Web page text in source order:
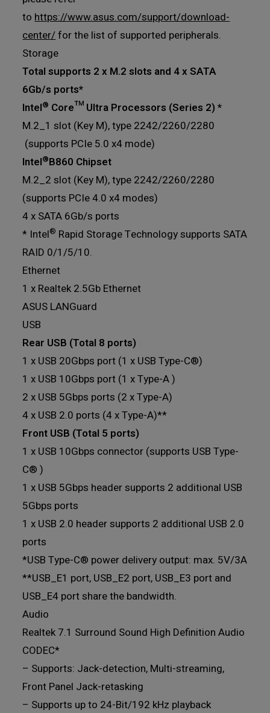
tohttps://www.asus.com/support/download-
center/for the list of supported peripherals.
Storage
Total supports 2 x M.2 slots and 4 x SATA
6Gb/s ports*
Intel® Core™ Ultra Processors (Series 2) *
M.2_1 slot (Key M), type 2242/2260/2280
(supports PCIe 5.0 x4 mode)
Intel®B860 Chipset
M.2_2 slot (Key M), type 2242/2260/2280
(supports PCIe 4.0 x4 modes)
4 x SATA 6Gb/s ports
* Intel® Rapid Storage Technology supports SATA
RAID 0/1/5/10.
Ethernet
1 x Realtek 2.5Gb Ethernet
ASUS LANGuard
USB
Rear USB (Total 8 ports)
1 x USB 20Gbps port (1 x USB Type-C®)
1 x USB 10Gbps port (1 x Type-A )
2 x USB 5Gbps ports (2 x Type-A)
4 x USB 2.0 ports (4 x Type-A)**
Front USB (Total 5 ports)
1 x USB 10Gbps connector (supports USB Type-
C® )
1 x USB 5Gbps header supports 2 additional USB
5Gbps ports
1 x USB 2.0 header supports 2 additional USB 2.0
ports
*USB Type-C® power delivery output: max. 5V/3A
**USB_E1 port, USB_E2 port, USB_E3 port and
USB_E4 port share the bandwidth.
Audio
Realtek 7.1 Surround Sound High Definition Audio
CODEC*
– Supports: Jack-detection, Multi-streaming,
Front Panel Jack-retasking
– Supports up to 24-Bit/192 kHz playback